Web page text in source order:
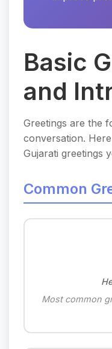
Basic
and
Greetings are the
conversation.
Gujarati greetings
Common
Most common